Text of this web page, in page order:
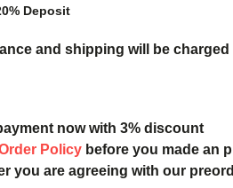
Deposit
and shipping will be
now with 3% discount
Policy before you made an
you are agreeing with our